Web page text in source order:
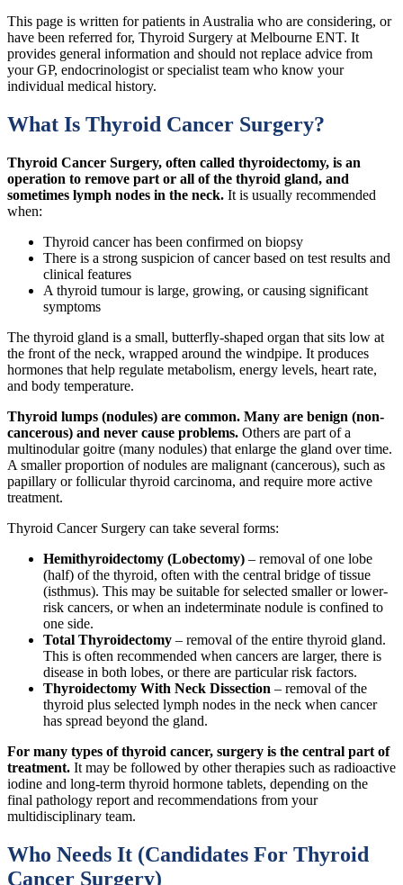
This page is written for patients in Australia who are considering, or
have been referred for, Thyroid Surgery at Melbourne ENT. It
provides general information and should not replace advice from
your GP, endocrinologist or specialist team who know your
individual medical history.
What Is Thyroid Cancer Surgery?
Thyroid Cancer Surgery, often called thyroidectomy, is an
operation to remove part or all of the thyroid gland, and
sometimes lymph nodes in the neck. It is usually recommended
when:
Thyroid cancer has been confirmed on biopsy
There is a strong suspicion of cancer based on test results and
clinical features
A thyroid tumour is large, growing, or causing significant
symptoms
The thyroid gland is a small, butterfly-shaped organ that sits low at
the front of the neck, wrapped around the windpipe. It produces
hormones that help regulate metabolism, energy levels, heart rate,
and body temperature.
Thyroid lumps (nodules) are common. Many are benign (non-
cancerous) and never cause problems. Others are part of a
multinodular goitre (many nodules) that enlarge the gland over time.
A smaller proportion of nodules are malignant (cancerous), such as
papillary or follicular thyroid carcinoma, and require more active
treatment.
Thyroid Cancer Surgery can take several forms:
Hemithyroidectomy (Lobectomy) – removal of one lobe
(half) of the thyroid, often with the central bridge of tissue
(isthmus). This may be suitable for selected smaller or lower-
risk cancers, or when an indeterminate nodule is confined to
one side.
Total Thyroidectomy – removal of the entire thyroid gland.
This is often recommended when cancers are larger, there is
disease in both lobes, or there are particular risk factors.
Thyroidectomy With Neck Dissection – removal of the
thyroid plus selected lymph nodes in the neck when cancer
has spread beyond the gland.
For many types of thyroid cancer, surgery is the central part of
treatment. It may be followed by other therapies such as radioactive
iodine and long-term thyroid hormone tablets, depending on the
final pathology report and recommendations from your
multidisciplinary team.
Who Needs It (Candidates For Thyroid
Cancer Surgery)